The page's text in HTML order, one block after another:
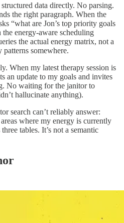
data directly. No parsing.
the right paragraph. When the
“what are Jon’s top priority goals
energy-aware scheduling
the actual energy matrix, not a
patterns somewhere.
When my latest therapy session is
an update to my goals and invites
No waiting for the janitor to
hallucinate anything).
search can’t reliably answer:
where my energy is currently
tables. It’s not a semantic